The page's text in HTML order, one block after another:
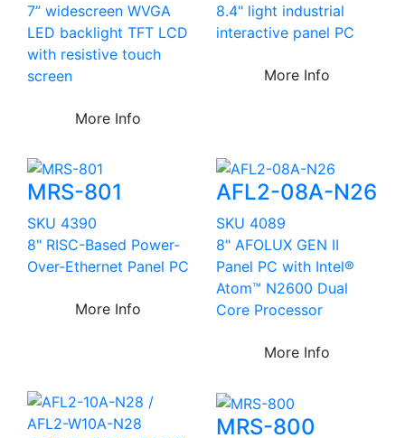
7” widescreen WVGA
LED backlight TFT LCD
with resistive touch
screen
More Info
8.4" light industrial
interactive panel PC
More Info
MRS-801
SKU 4390
8" RISC-Based Power-
Over-Ethernet Panel PC
More Info
AFL2-08A-N26
SKU 4089
8" AFOLUX GEN II
Panel PC with Intel®
Atom™ N2600 Dual
Core Processor
More Info
MRS-800